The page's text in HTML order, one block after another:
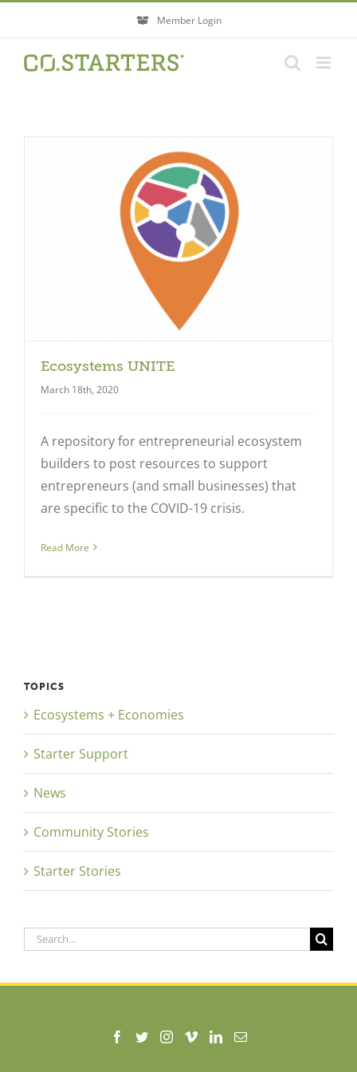
content
Member Login
Ecosystems UNITE
March 18th, 2020
A repository for entrepreneurial ecosystem
builders to post resources to support
entrepreneurs (and small businesses) that
are specific to the COVID-19 crisis.
Read More
TOPICS
Ecosystems + Economies
Starter Support
News
Community Stories
Starter Stories
Search